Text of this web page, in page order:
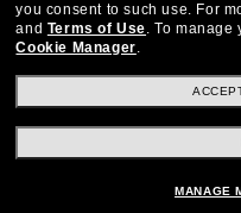
WE GUARANTEE EVERY
Ad Choices HIPAA -
you consent to such use. For
and Terms of Use. To manage
Cookie Manager.
MANAGE